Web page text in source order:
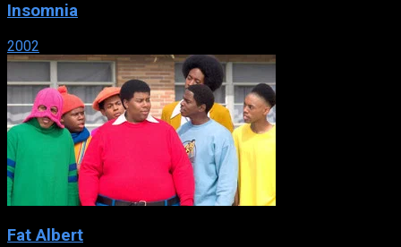
Insomnia
2002
Fat Albert